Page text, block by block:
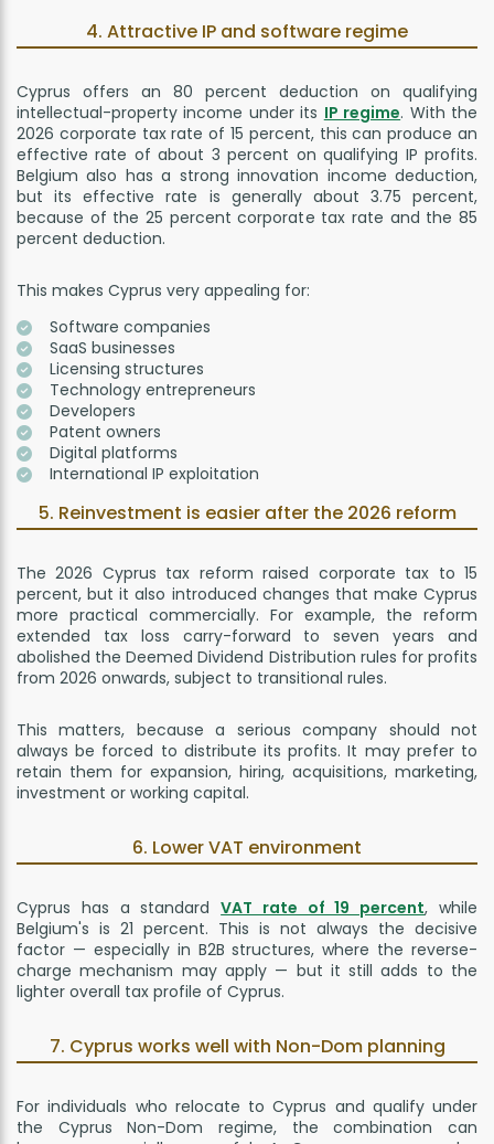
4. Attractive IP and software regime
Cyprus offers an 80 percent deduction on qualifying
intellectual-property income under its IP regime. With the
2026 corporate tax rate of 15 percent, this can produce an
effective rate of about 3 percent on qualifying IP profits.
Belgium also has a strong innovation income deduction,
but its effective rate is generally about 3.75 percent,
because of the 25 percent corporate tax rate and the 85
percent deduction.
This makes Cyprus very appealing for:
Software companies
SaaS businesses
Licensing structures
Technology entrepreneurs
Developers
Patent owners
Digital platforms
International IP exploitation
5. Reinvestment is easier after the 2026 reform
The 2026 Cyprus tax reform raised corporate tax to 15
percent, but it also introduced changes that make Cyprus
more practical commercially. For example, the reform
extended tax loss carry-forward to seven years and
abolished the Deemed Dividend Distribution rules for profits
from 2026 onwards, subject to transitional rules.
This matters, because a serious company should not
always be forced to distribute its profits. It may prefer to
retain them for expansion, hiring, acquisitions, marketing,
investment or working capital.
6. Lower VAT environment
Cyprus has a standardVAT rate of 19 percent, while
Belgium's is 21 percent. This is not always the decisive
factor — especially in B2B structures, where the reverse-
charge mechanism may apply — but it still adds to the
lighter overall tax profile of Cyprus.
7. Cyprus works well with Non-Dom planning
For individuals who relocate to Cyprus and qualify under
the Cyprus Non-Dom regime, the combination can